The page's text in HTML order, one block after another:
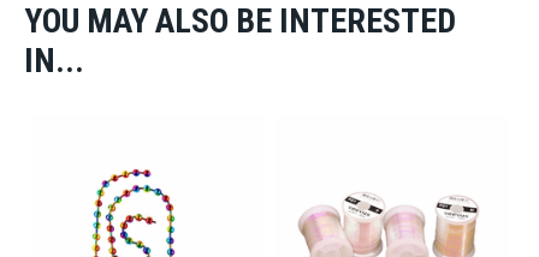
YOU MAY ALSO BE INTERESTED
IN...